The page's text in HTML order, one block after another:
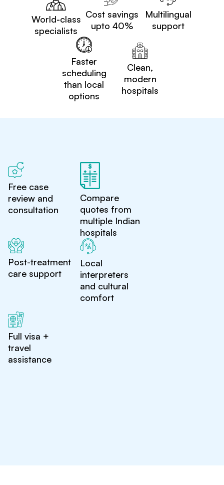
World-class
specialists
Cost savings
upto 40%
Multilingual
support
Faster
scheduling
than local
options
Clean,
modern
hospitals
Free case
review and
consultation
Compare
quotes from
multiple Indian
hospitals
Post-treatment
care support
Local
interpreters
and cultural
comfort
Full visa +
travel
assistance